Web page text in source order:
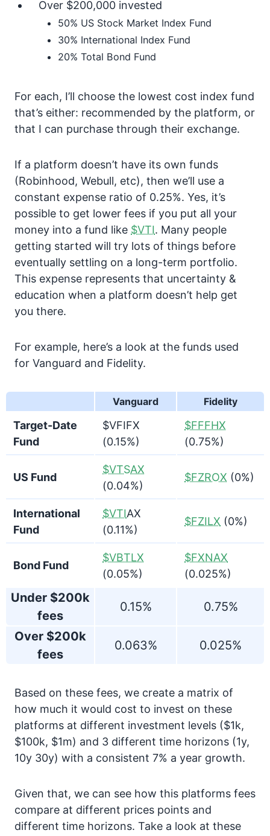
Over $200,000 invested
50% US Stock Market Index Fund
30% International Index Fund
20% Total Bond Fund
For each, I’ll choose the lowest cost index fund
that’s either: recommended by the platform, or
that I can purchase through their exchange.
If a platform doesn’t have its own funds
(Robinhood, Webull, etc), then we’ll use a
constant expense ratio of 0.25%. Yes, it’s
possible to get lower fees if you put all your
money into a fund like $VTI. Many people
getting started will try lots of things before
eventually settling on a long-term portfolio.
This expense represents that uncertainty &
education when a platform doesn’t help get
you there.
For example, here’s a look at the funds used
for Vanguard and Fidelity.
Vanguard Fidelity
Target-Date
Fund
$VFIFX
(0.15%)
$FFFHX
(0.75%)
US Fund
$VTSAX
(0.04%)
$FZROX (0%)
International
Fund
$VTIAX
(0.11%)
$FZILX (0%)
Bond Fund
$VBTLX
(0.05%)
$FXNAX
(0.025%)
Under $200k
fees
0.15% 0.75%
Over $200k
fees
0.063% 0.025%
Based on these fees, we create a matrix of
how much it would cost to invest on these
platforms at different investment levels ($1k,
$100k, $1m) and 3 different time horizons (1y,
10y 30y) with a consistent 7% a year growth.
Given that, we can see how this platforms fees
compare at different prices points and
different time horizons. Take a look at these